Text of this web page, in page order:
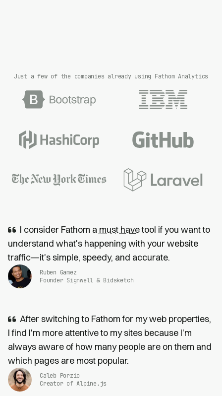
Just a few of the companies already using Fathom Analytics
I consider Fathom a must havetool if you want to
understand what's happening with your website
traffic—it's simple, speedy, and accurate.
Ruben Gamez
Founder Signwell & Bidsketch
After switching to Fathom for my web properties,
I find I'm more attentive to my sites because I'm
always aware of how many people are on them and
which pages are most popular.
Caleb Porzio
Creator of Alpine.js